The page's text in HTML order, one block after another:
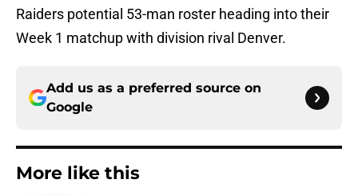
Raiders potential 53-man roster heading into their
Week 1 matchup with division rival Denver.
Add us as a preferred source on
Google
More like this